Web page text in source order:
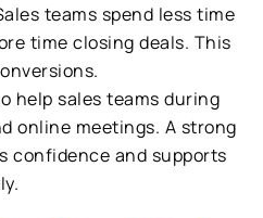
teams spend less time
time closing deals. This
help sales teams during
online meetings. A strong
confidence and supports